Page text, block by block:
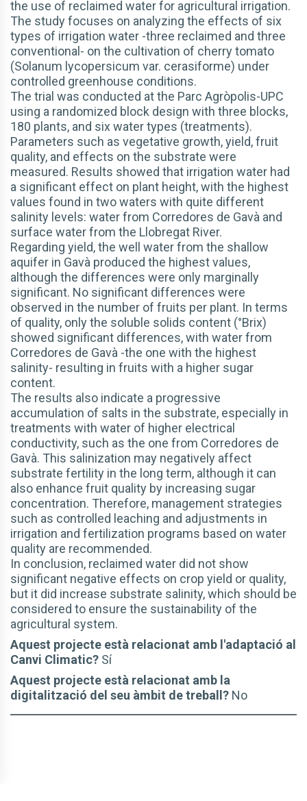
the use of reclaimed water for agricultural irrigation.
The study focuses on analyzing the effects of six
types of irrigation water -three reclaimed and three
conventional- on the cultivation of cherry tomato
(Solanum lycopersicum var. cerasiforme) under
controlled greenhouse conditions.
The trial was conducted at the Parc Agròpolis-UPC
using a randomized block design with three blocks,
180 plants, and six water types (treatments).
Parameters such as vegetative growth, yield, fruit
quality, and effects on the substrate were
measured. Results showed that irrigation water had
a significant effect on plant height, with the highest
values found in two waters with quite different
salinity levels: water from Corredores de Gavà and
surface water from the Llobregat River.
Regarding yield, the well water from the shallow
aquifer in Gavà produced the highest values,
although the differences were only marginally
significant. No significant differences were
observed in the number of fruits per plant. In terms
of quality, only the soluble solids content (°Brix)
showed significant differences, with water from
Corredores de Gavà -the one with the highest
salinity- resulting in fruits with a higher sugar
content.
The results also indicate a progressive
accumulation of salts in the substrate, especially in
treatments with water of higher electrical
conductivity, such as the one from Corredores de
Gavà. This salinization may negatively affect
substrate fertility in the long term, although it can
also enhance fruit quality by increasing sugar
concentration. Therefore, management strategies
such as controlled leaching and adjustments in
irrigation and fertilization programs based on water
quality are recommended.
In conclusion, reclaimed water did not show
significant negative effects on crop yield or quality,
but it did increase substrate salinity, which should be
considered to ensure the sustainability of the
agricultural system.
Aquest projecte està relacionat amb l'adaptació al
Canvi Climatic? Sí
Aquest projecte està relacionat amb la
digitalització del seu àmbit de treball? No